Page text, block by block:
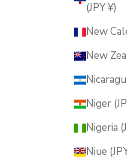
(JPY ¥)
New
New
Niger
Nigeria
Niue